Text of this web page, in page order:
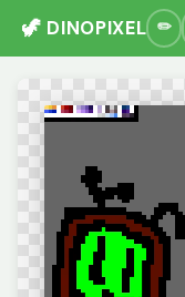
🦖 DINOPIXEL